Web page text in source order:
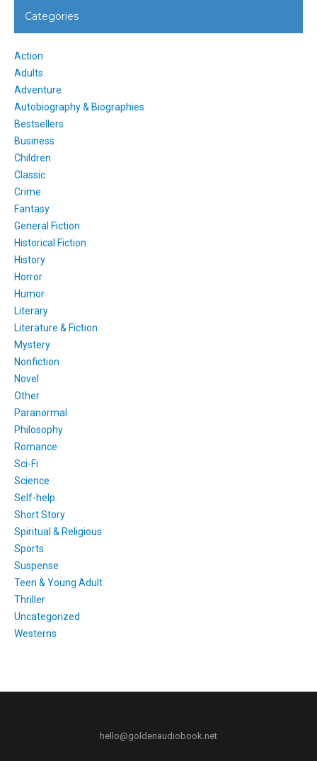
Categories
Action
Adults
Adventure
Autobiography & Biographies
Bestsellers
Business
Children
Classic
Crime
Fantasy
General Fiction
Historical Fiction
History
Horror
Humor
Literary
Literature & Fiction
Mystery
Nonfiction
Novel
Other
Paranormal
Philosophy
Romance
Sci-Fi
Science
Self-help
Short Story
Spiritual & Religious
Sports
Suspense
Teen & Young Adult
Thriller
Uncategorized
Westerns
hello@goldenaudiobook.net